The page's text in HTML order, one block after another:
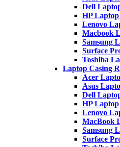
Dell
HP
Lenovo
Macbook
Samsung
Surface
Toshiba
Laptop Casing
Acer
Asus
Dell
HP
Lenovo
MacBook
Samsung
Surface